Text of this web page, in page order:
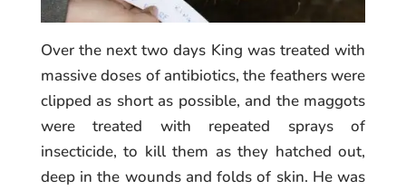
Over the next two days King was treated with
massive doses of antibiotics, the feathers were
clipped as short as possible, and the maggots
were treated with repeated sprays of
insecticide, to kill them as they hatched out,
deep in the wounds and folds of skin. He was